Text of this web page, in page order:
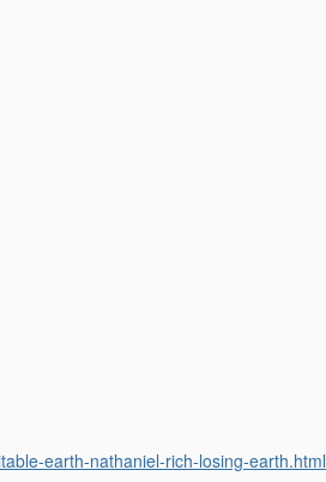
earth-nathaniel-rich-losing-earth.html